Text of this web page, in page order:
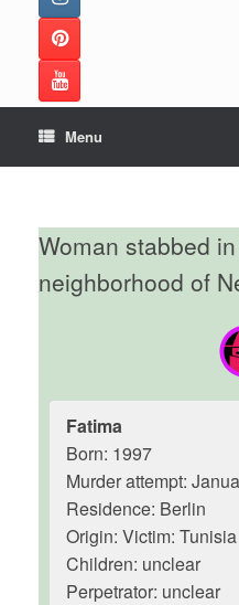
Menu
Woman stabbed
neighborhood of
Fatima
Born: 1997
Murder attempt:
Residence: Berlin
Origin: Victim: Tunisia
Children: unclear
Perpetrator: unclear